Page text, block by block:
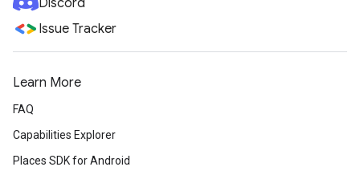
Discord
Issue Tracker
Learn More
FAQ
Capabilities Explorer
Places SDK for Android